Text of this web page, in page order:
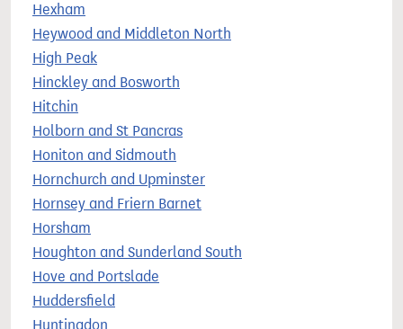
Hexham
Heywood and Middleton North
High Peak
Hinckley and Bosworth
Hitchin
Holborn and St Pancras
Honiton and Sidmouth
Hornchurch and Upminster
Hornsey and Friern Barnet
Horsham
Houghton and Sunderland South
Hove and Portslade
Huddersfield
Huntingdon